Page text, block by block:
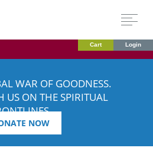
Cart Login
WAR OF GOODNESS.
US ON THE SPIRITUAL
NOW